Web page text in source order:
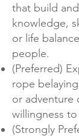
that build
knowledge,
or life
people.
(Preferred)
rope
or adventure
willingness to
(Strongly